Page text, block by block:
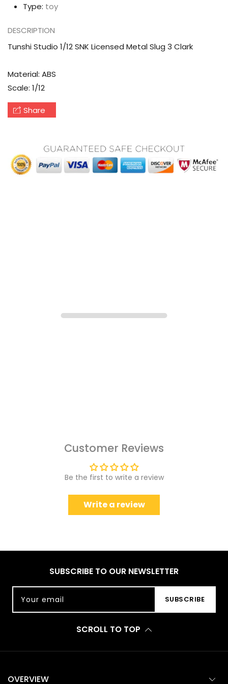
Type: toy
DESCRIPTION
Tunshi Studio 1/12 SNK Licensed Metal Slug 3 Clark
Material: ABS
Scale: 1/12
Share
Customer Reviews
Be the first to write a review
Write a review
SUBSCRIBE TO OUR NEWSLETTER
Your email SUBSCRIBE
SCROLL TO TOP
OVERVIEW